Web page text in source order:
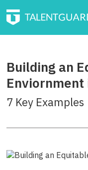
Building an
Enviornment
7 Key Examples